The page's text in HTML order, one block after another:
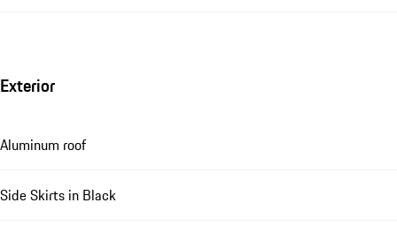
Exterior
Aluminum roof
Side Skirts in Black